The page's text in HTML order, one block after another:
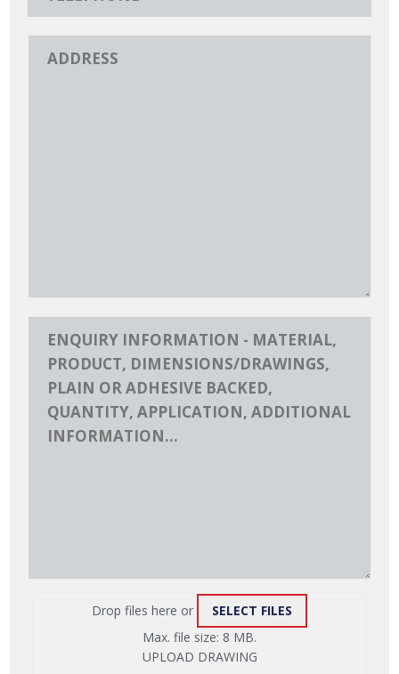
Drop files here or SELECT FILES
ATTACH
FILE
Max. file size: 8 MB.
UPLOAD DRAWING